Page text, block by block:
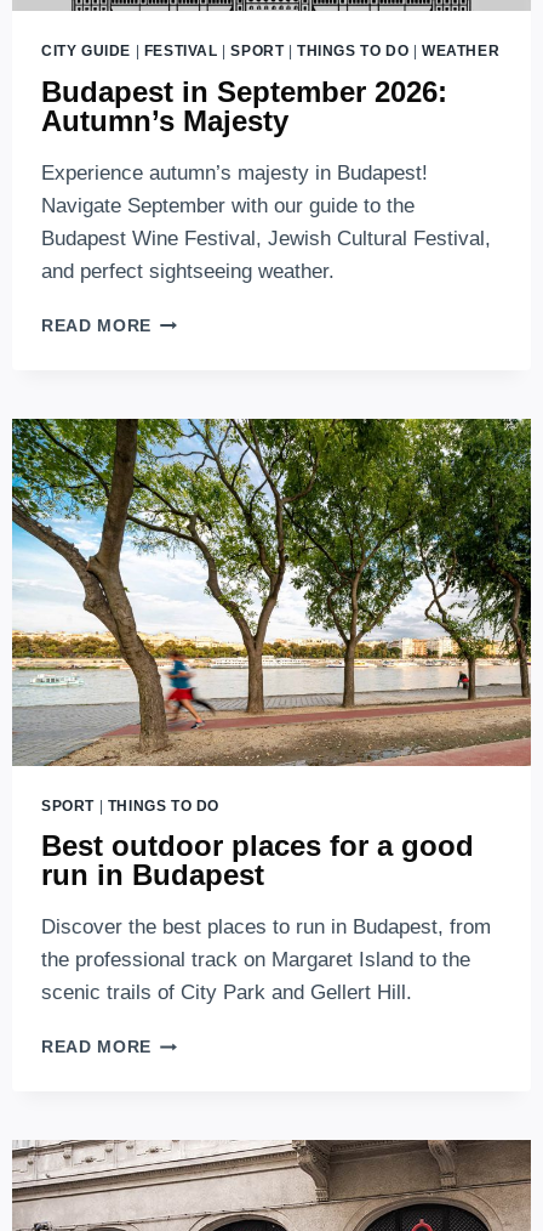
CITY GUIDE FESTIVAL |SPORT|THINGS TO DO |WEATHER
Budapest in September 2026:
Autumn’s Majesty
Experience autumn’s majesty in Budapest!
Navigate September with our guide to the
Budapest Wine Festival, Jewish Cultural Festival,
and perfect sightseeing weather.
READ MORE BUDAPEST
AUTUMN’S
MAJESTY
SPORT| THINGS TO DO
Best outdoor places for a good
run in Budapest
Discover the best places to run in Budapest, from
the professional track on Margaret Island to the
scenic trails of City Park and Gellert Hill.
READ MORE BEST
A
GOOD
RUN
IN